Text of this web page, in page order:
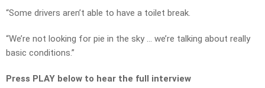
“Some drivers aren’t able to have a toilet break.
“We’re not looking for pie in the sky … we’re talking about really
basic conditions.”
Press PLAY below to hear the full interview